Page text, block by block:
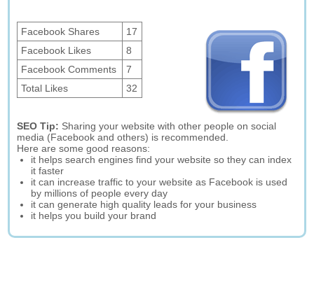
Facebook Shares
17
Facebook Likes
8
Facebook Comments
7
Total Likes
32
SEO Tip: Sharing your website with other people on social
media (Facebook and others) is recommended.
Here are some good reasons:
it helps search engines find your website so they can index
it faster
it can increase traffic to your website as Facebook is used
by millions of people every day
it can generate high quality leads for your business
it helps you build your brand